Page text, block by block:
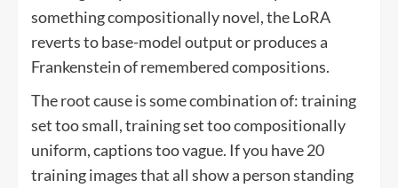
something compositionally novel, the LoRA
reverts to base-model output or produces a
Frankenstein of remembered compositions.
The root cause is some combination of: training
set too small, training set too compositionally
uniform, captions too vague. If you have 20
training images that all show a person standing